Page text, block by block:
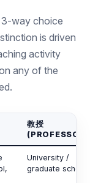
3-way choice
is driven
activity
any of the
教授
(PROFESSOR)
University /
graduate school